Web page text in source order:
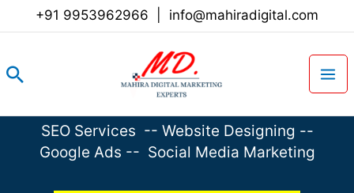
+91 9953962966 info@mahiradigital.com
Search
SEO Services -- Website Designing --
Google Ads -- Social Media Marketing